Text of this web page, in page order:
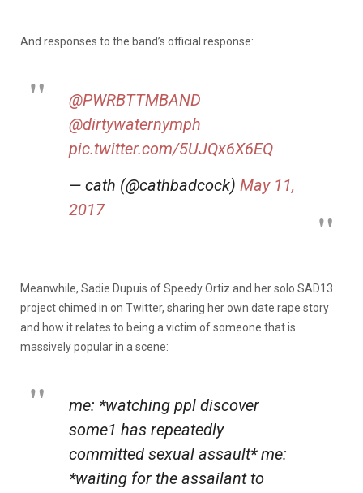
And responses to the band’s official response:
@PWRBTTMBAND
@dirtywaternymph
pic.twitter.com/5UJQx6X6EQ
— cath (@cathbadcock) May 11,
2017
Meanwhile, Sadie Dupuis of Speedy Ortiz and her solo SAD13
project chimed in on Twitter, sharing her own date rape story
and how it relates to being a victim of someone that is
massively popular in a scene:
me: *watching ppl discover
some1 has repeatedly
committed sexual assault* me:
*waiting for the assailant to